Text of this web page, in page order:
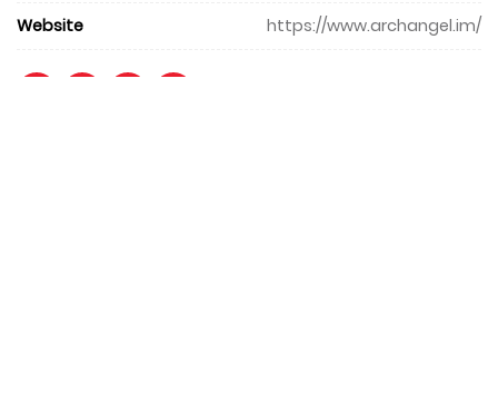
Website https://www.archangel.im/